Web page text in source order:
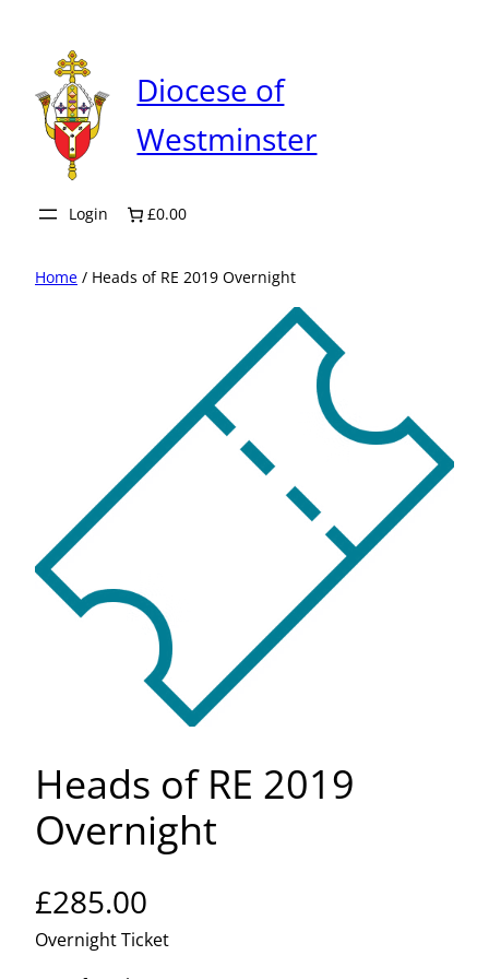
content
Diocese of
Westminster
Login £0.00
Home / Heads of RE 2019 Overnight
Heads of RE 2019
Overnight
£285.00
Overnight Ticket